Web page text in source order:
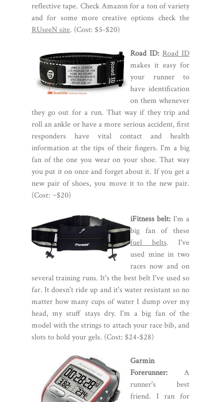
reflective tape. Check Amazon for a ton of variety
and for some more creative options check the
RUseeN site. (Cost: $5-$20)
Road ID: Road ID
makes it easy for
your runner to
have identification
on them whenever
they go out for a run. That way if they trip and
roll an ankle or have a more serious accident, first
responders have vital contact and health
information at the tips of their fingers. I'm a big
fan of the one you wear on your shoe. That way
you put it on once and forget about it. If you get a
new pair of shoes, you move it to the new pair.
(Cost: ~$20)
iFitness belt: I'm a
big fan of these
fuel belts. I've
used mine in two
races now and on
several training runs. It's the best belt I've used so
far. It doesn't ride up and it's water resistant so no
matter how many cups of water I dump over my
head, my stuff stays dry. I'm a big fan of the
model with the strings to attach your race bib, and
slots to hold your gels. (Cost: $24-$28)
Garmin
Forerunner: A
runner's best
friend. I ran for